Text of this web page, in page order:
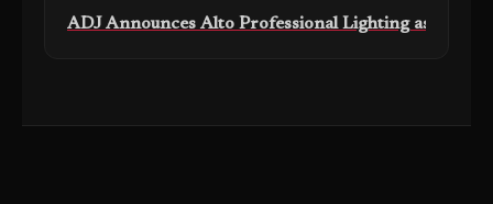
ADJ Announces Alto Professional Lighting as New